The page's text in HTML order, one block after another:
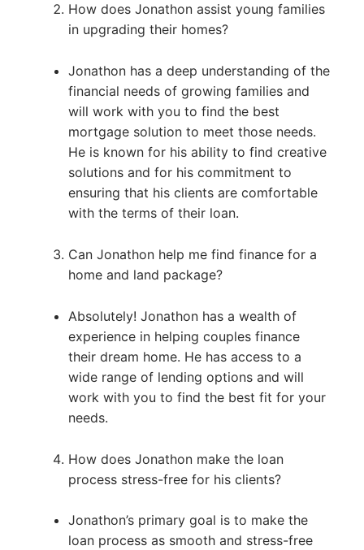
How does Jonathon assist young families
in upgrading their homes?
Jonathon has a deep understanding of the
financial needs of growing families and
will work with you to find the best
mortgage solution to meet those needs.
He is known for his ability to find creative
solutions and for his commitment to
ensuring that his clients are comfortable
with the terms of their loan.
Can Jonathon help me find finance for a
home and land package?
Absolutely! Jonathon has a wealth of
experience in helping couples finance
their dream home. He has access to a
wide range of lending options and will
work with you to find the best fit for your
needs.
How does Jonathon make the loan
process stress-free for his clients?
Jonathon’s primary goal is to make the
loan process as smooth and stress-free